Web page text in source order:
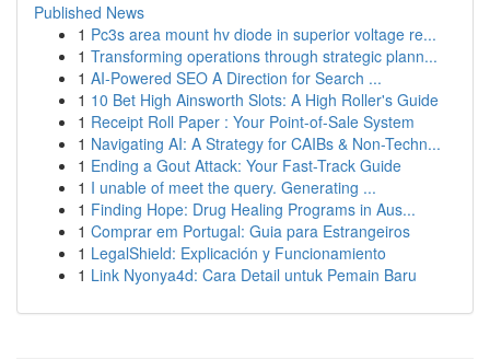
Published News
1 Pc3s area mount hv diode in superior voltage re...
1 Transforming operations through strategic plann...
1 AI-Powered SEO A Direction for Search ...
1 10 Bet High Ainsworth Slots: A High Roller's Guide
1 Receipt Roll Paper : Your Point-of-Sale System
1 Navigating AI: A Strategy for CAIBs & Non-Techn...
1 Ending a Gout Attack: Your Fast-Track Guide
1 I unable of meet the query. Generating ...
1 Finding Hope: Drug Healing Programs in Aus...
1 Comprar em Portugal: Guia para Estrangeiros
1 LegalShield: Explicación y Funcionamiento
1 Link Nyonya4d: Cara Detail untuk Pemain Baru